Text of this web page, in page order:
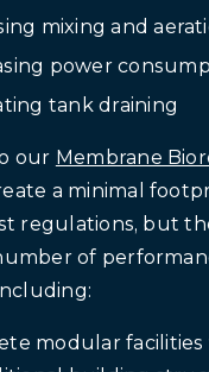
mixing and
power
tank draining
our Membrane
a minimal
regulations, but
of
modular facilities